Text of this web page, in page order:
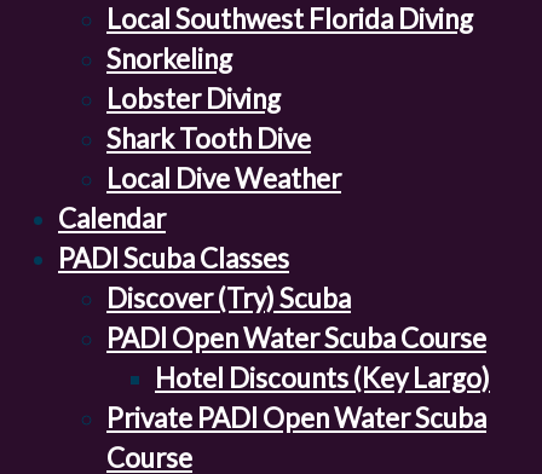
Local Southwest Florida Diving
Snorkeling
Lobster Diving
Shark Tooth Dive
Local Dive Weather
Calendar
PADI Scuba Classes
Discover (Try) Scuba
PADI Open Water Scuba Course
Hotel Discounts (Key Largo)
Private PADI Open Water Scuba
Course